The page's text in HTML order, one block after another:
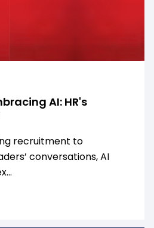
AI: HR's
recruitment to
conversations, AI